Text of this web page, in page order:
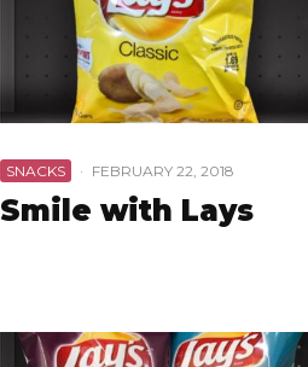
SNACKS · FEBRUARY 22, 2018
Smile with Lays